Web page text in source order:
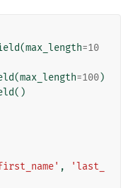
(max_length=10
(max_length=100)
()
,
'last_